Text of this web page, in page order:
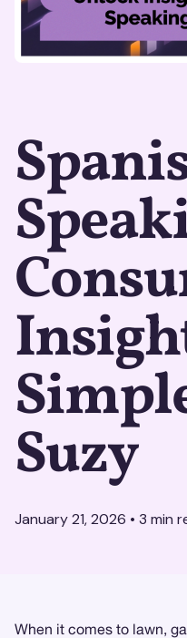
Suzy
January 21, 2026 • 3 min
When it comes to lawn,